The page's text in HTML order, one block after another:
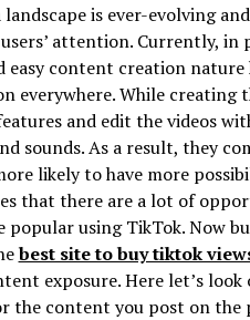
landscape is ever-evolving
attention. Currently, in
easy content creation
everywhere. While creating
and edit the videos
sounds. As a result, they
likely to have more
that there are a lot of
using TikTok. Now
best site to buy tiktok
exposure. Here let’s
the content you post on the